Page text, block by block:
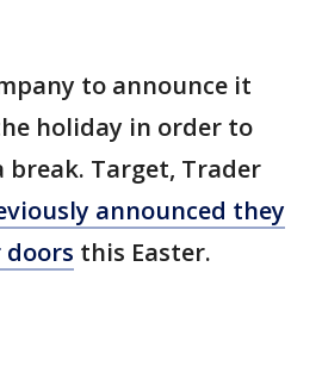
to announce it
holiday in order to
break. Target, Trader
announced they
this Easter.